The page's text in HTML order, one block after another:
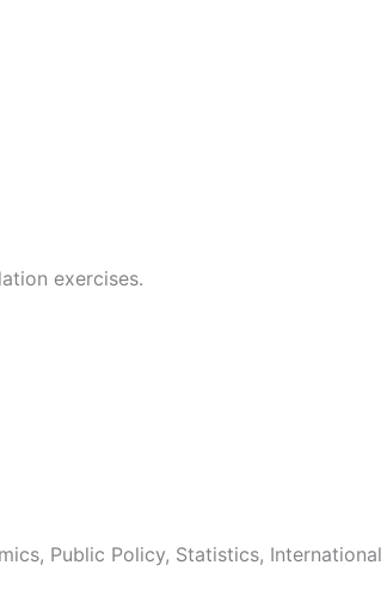
exercises.
Public Policy, Statistics, International